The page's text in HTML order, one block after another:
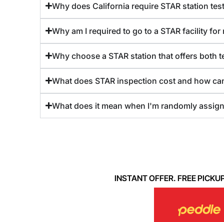
Why does California require STAR station
Why am I required to go to a STAR facility
Why choose a STAR station that offers both
What does STAR inspection cost and how
What does it mean when I'm randomly
INSTANT OFFER. FREE